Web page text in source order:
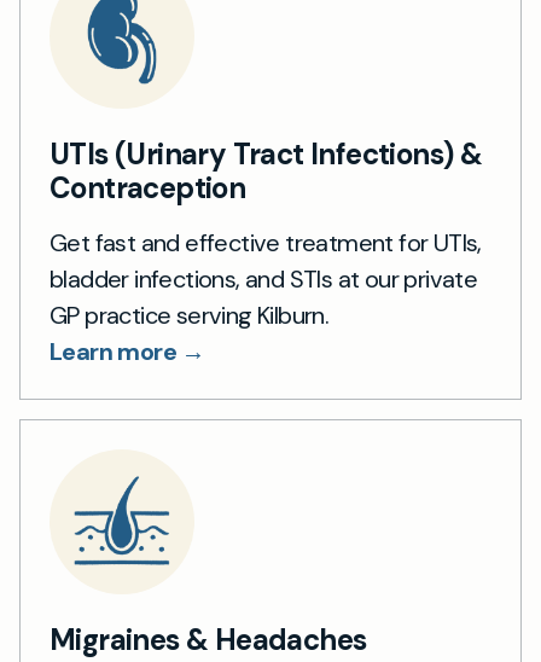
UTIs (Urinary Tract Infections) &
Contraception
Get fast and effective treatment for UTIs,
bladder infections, and STIs at our private
GP practice serving Kilburn.
Learn more →
Migraines & Headaches